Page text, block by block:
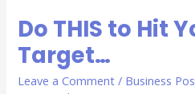
Do THIS to Hit
Target…
Leave a Comment / Business